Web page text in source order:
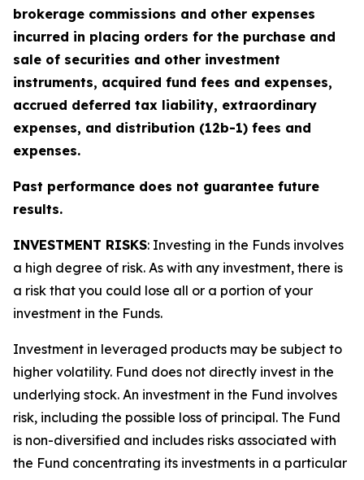
brokerage commissions and other expenses
incurred in placing orders for the purchase and
sale of securities and other investment
instruments, acquired fund fees and expenses,
accrued deferred tax liability, extraordinary
expenses, and distribution (12b-1) fees and
expenses.
Past performance does not guarantee future
results.
INVESTMENT RISKS: Investing in the Funds involves
a high degree of risk. As with any investment, there is
a risk that you could lose all or a portion of your
investment in the Funds.
Investment in leveraged products may be subject to
higher volatility. Fund does not directly invest in the
underlying stock. An investment in the Fund involves
risk, including the possible loss of principal. The Fund
is non-diversified and includes risks associated with
the Fund concentrating its investments in a particular